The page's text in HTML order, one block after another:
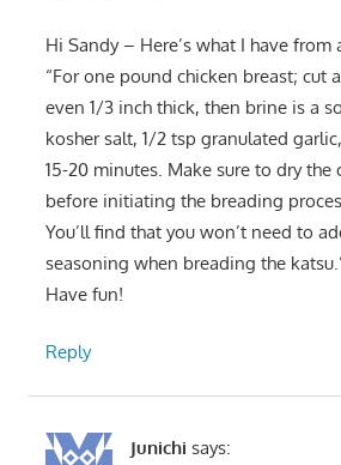
Hi Sandy – Here’s what I have from
“For one pound chicken breast; cut
even 1/3 inch thick, then brine is a
kosher salt, 1/2 tsp granulated
15-20 minutes. Make sure to dry the
before initiating the breading
You’ll find that you won’t need to
seasoning when breading the
Have fun!
Reply
Junichi says: